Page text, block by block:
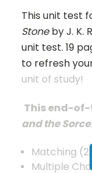
This unit test
Stoneby J. K.
unit test. 19
to refresh
unit of study!
This end-
and the
Matching
Multiple